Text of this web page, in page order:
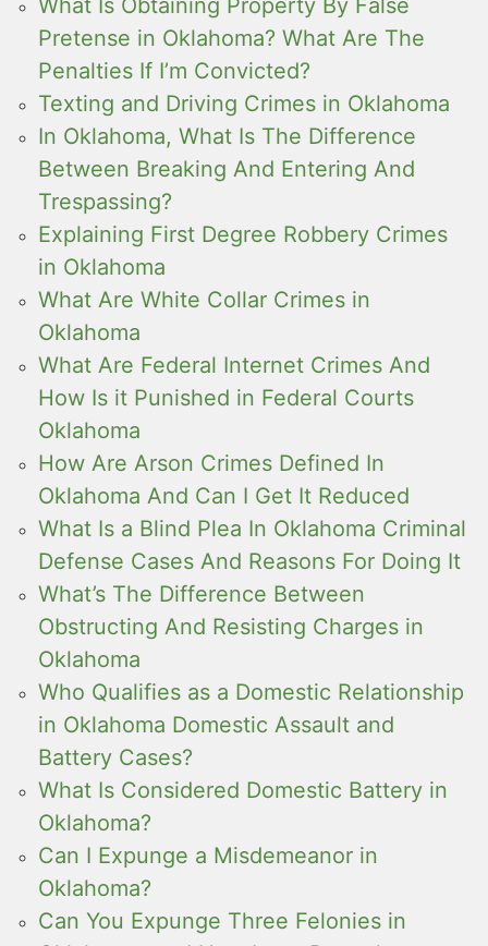
What Is Obtaining Property By False
Pretense in Oklahoma? What Are The
Penalties If I’m Convicted?
Texting and Driving Crimes in Oklahoma
In Oklahoma, What Is The Difference
Between Breaking And Entering And
Trespassing?
Explaining First Degree Robbery Crimes
in Oklahoma
What Are White Collar Crimes in
Oklahoma
What Are Federal Internet Crimes And
How Is it Punished in Federal Courts
Oklahoma
How Are Arson Crimes Defined In
Oklahoma And Can I Get It Reduced
What Is a Blind Plea In Oklahoma Criminal
Defense Cases And Reasons For Doing It
What’s The Difference Between
Obstructing And Resisting Charges in
Oklahoma
Who Qualifies as a Domestic Relationship
in Oklahoma Domestic Assault and
Battery Cases?
What Is Considered Domestic Battery in
Oklahoma?
Can I Expunge a Misdemeanor in
Oklahoma?
Can You Expunge Three Felonies in